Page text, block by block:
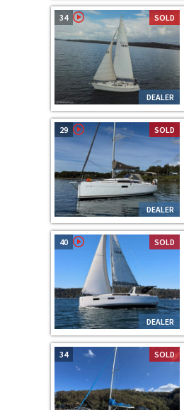
SOLD
DEALER
34
SOLD
DEALER
29
SOLD
DEALER
40
SOLD
34